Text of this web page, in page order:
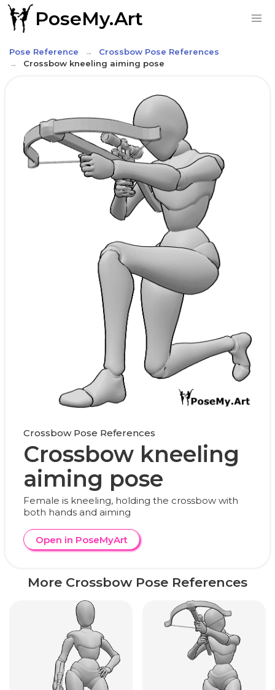
PoseMy.Art
Pose Reference
Crossbow Pose References
Crossbow kneeling aiming pose
Crossbow Pose References
Crossbow kneeling
aiming pose
Female is kneeling, holding the crossbow with
both hands and aiming
Open in PoseMyArt
More Crossbow Pose References